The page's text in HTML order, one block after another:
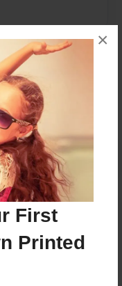
First
Printed
×
for this book.
a comment.